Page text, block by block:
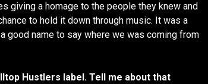
giving a homage to the people they knew and
to hold it down through music. It was a
good name to say where we was coming from
Hustlers label. Tell me about that